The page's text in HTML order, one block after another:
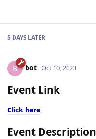
5 DAYS LATER
B bot Oct 10, 2023
Event Link
Click here
Event Description